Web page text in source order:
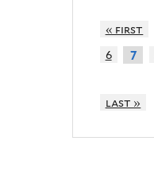
« first
6
7
last »